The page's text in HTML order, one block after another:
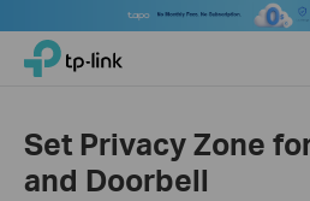
Click
navigation
TP-Link, Reliably Smart
Set Privacy Zone
and Doorbell